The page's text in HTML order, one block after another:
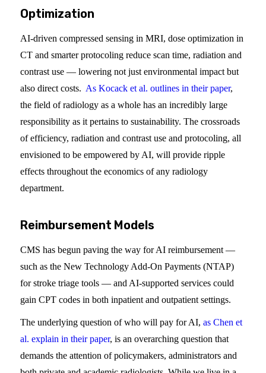
Optimization
AI-driven compressed sensing in MRI, dose optimization in
CT and smarter protocoling reduce scan time, radiation and
contrast use — lowering not just environmental impact but
also direct costs. As Kocack et al. outlines in their paper,
the field of radiology as a whole has an incredibly large
responsibility as it pertains to sustainability. The crossroads
of efficiency, radiation and contrast use and protocoling, all
envisioned to be empowered by AI, will provide ripple
effects throughout the economics of any radiology
department.
Reimbursement Models
CMS has begun paving the way for AI reimbursement —
such as the New Technology Add-On Payments (NTAP)
for stroke triage tools — and AI-supported services could
gain CPT codes in both inpatient and outpatient settings.
The underlying question of who will pay for AI, as Chen et
al. explain in their paper, is an overarching question that
demands the attention of policymakers, administrators and